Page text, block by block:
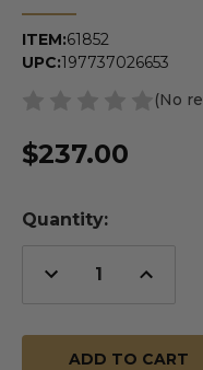
ITEM:61852
UPC:197737026653
(No
$237.00
Quantity:
Decrease
Quantity
Increase
Quantity